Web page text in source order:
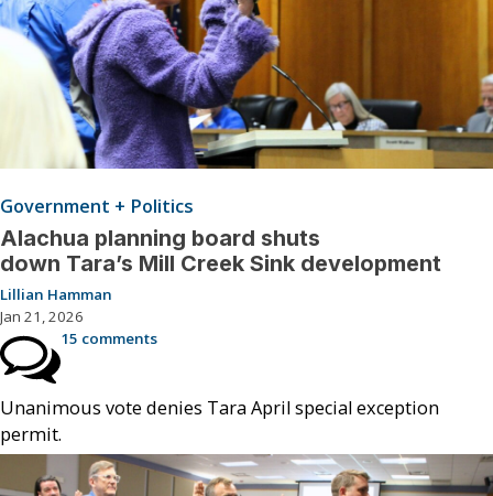
Government + Politics
Alachua planning board shuts
down Tara’s Mill Creek Sink development
Lillian Hamman
Jan 21, 2026
15 comments
Unanimous vote denies Tara April special exception
permit.